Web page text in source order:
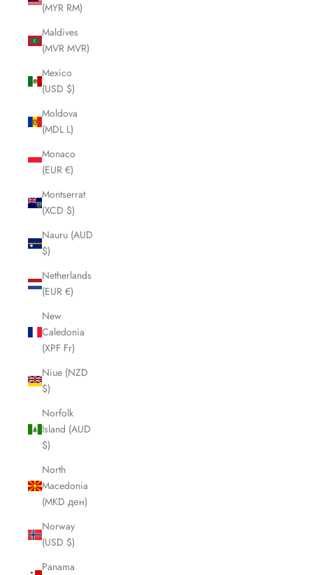
(MYR RM)
Maldives
(MVR MVR)
Mexico
(USD $)
Moldova
(MDL L)
Monaco
(EUR €)
Montserrat
(XCD $)
Nauru (AUD
$)
Netherlands
(EUR €)
New
Caledonia
(XPF Fr)
Niue (NZD
$)
Norfolk
Island (AUD
$)
North
Macedonia
(MKD ден)
Norway
(USD $)
Panama